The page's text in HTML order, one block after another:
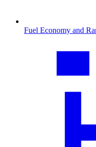
Fuel Economy and